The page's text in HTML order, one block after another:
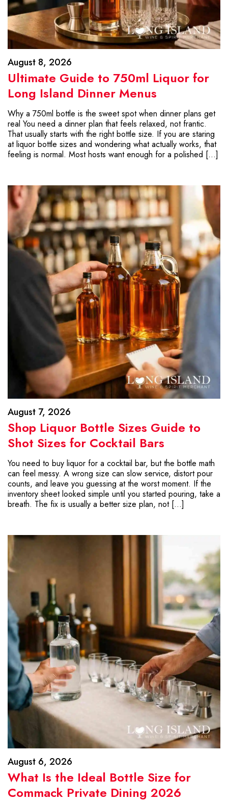
August 8, 2026
Ultimate Guide to 750ml Liquor for
Long Island Dinner Menus
Why a 750ml bottle is the sweet spot when dinner plans get
real You need a dinner plan that feels relaxed, not frantic.
That usually starts with the right bottle size. If you are staring
at liquor bottle sizes and wondering what actually works, that
feeling is normal. Most hosts want enough for a polished […]
August 7, 2026
Shop Liquor Bottle Sizes Guide to
Shot Sizes for Cocktail Bars
You need to buy liquor for a cocktail bar, but the bottle math
can feel messy. A wrong size can slow service, distort pour
counts, and leave you guessing at the worst moment. If the
inventory sheet looked simple until you started pouring, take a
breath. The fix is usually a better size plan, not […]
August 6, 2026
What Is the Ideal Bottle Size for
Commack Private Dining 2026